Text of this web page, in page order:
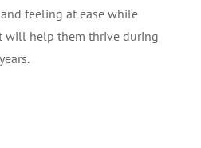
feeling at ease while
will help them thrive during